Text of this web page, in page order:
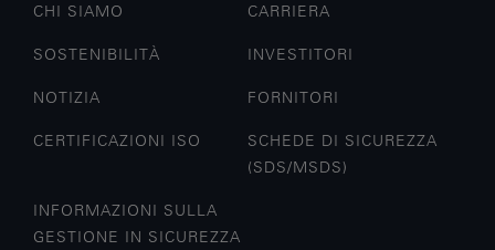
CHI SIAMO CARRIERA
SOSTENIBILITÀ INVESTITORI
NOTIZIA FORNITORI
CERTIFICAZIONI ISO
SCHEDE DI SICUREZZA
(SDS/MSDS)
INFORMAZIONI SULLA
GESTIONE IN SICUREZZA